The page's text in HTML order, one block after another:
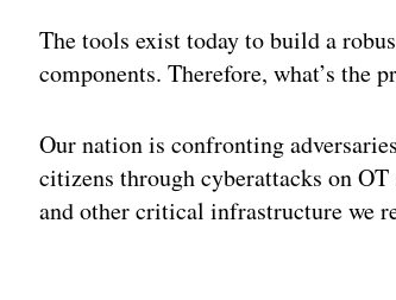
The tools exist today to build a
components. Therefore, what’s the
Our nation is confronting
citizens through cyberattacks on
and other critical infrastructure we